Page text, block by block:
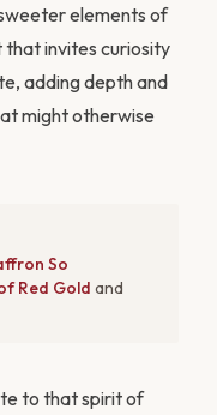
elements of
that invites curiosity
adding depth and
might otherwise
So
Red Gold and
to that spirit of